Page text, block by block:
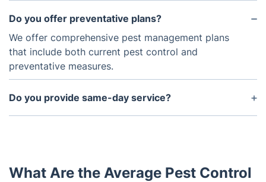
Do you offer preventative plans?
We offer comprehensive pest management plans
that include both current pest control and
preventative measures.
Do you provide same-day service?
In most cases, we can provide same-day service.
What Are the Average Pest Control